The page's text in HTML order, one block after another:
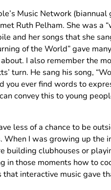
Music Network
Ruth Pelham. She was a
and her songs that she
of the World” gave
I also remember the
turn. He sang his song,
you ever find words to
convey this to young
less of a chance to be
When I was growing up the
building clubhouses or
in those moments how to
that interactive music gave